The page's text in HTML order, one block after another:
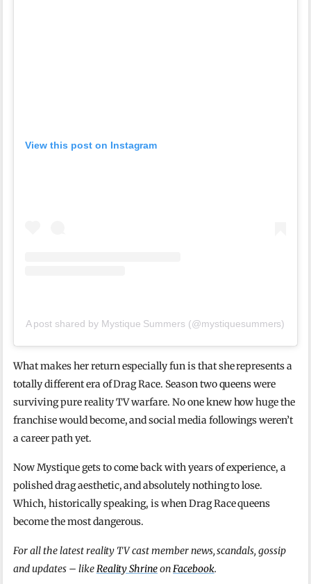
View this post on Instagram
A post shared by Mystique Summers (@mystiquesummers)
What makes her return especially fun is that she represents a
totally different era of Drag Race. Season two queens were
surviving pure reality TV warfare. No one knew how huge the
franchise would become, and social media followings weren’t
a career path yet.
Now Mystique gets to come back with years of experience, a
polished drag aesthetic, and absolutely nothing to lose.
Which, historically speaking, is when Drag Race queens
become the most dangerous.
For all the latest reality TV cast member news, scandals, gossip
and updates – likeReality ShrineonFacebook.